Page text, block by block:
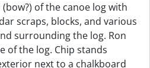
of the canoe log with
scraps, blocks, and various
surrounding the log. Ron
of the log. Chip stands
next to a chalkboard